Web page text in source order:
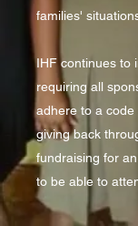
families'
IHF continues to
requiring all
adhere to a
giving back
fundraising for
to be able to